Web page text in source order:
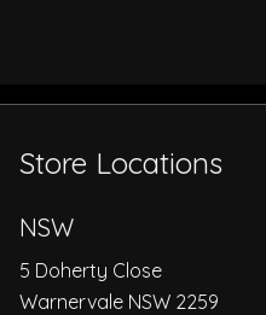
Store Locations
NSW
5 Doherty Close
Warnervale NSW 2259